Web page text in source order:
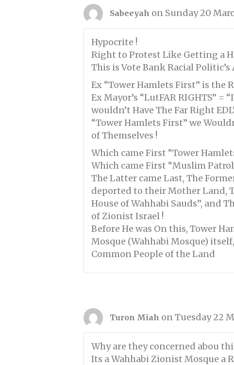
Sabeeyah on Sunday 20
Hypocrite !
Right to Protest Like Getting a
This is Vote Bank Racial
Ex “Tower Hamlets First” is the
Ex Mayor’s “LutFAR RIGHTS”
wouldn’t Have The Far Right
“Tower Hamlets First” we
of Themselves !
Which came First “Tower
Which came First “Muslim
The Latter came Last, The
deported to their Mother Land,
House of Wahhabi Sauds”, and
of Zionist Israel !
Before He was On this, Tower
Mosque (Wahhabi Mosque)
Common People of the Land
Turon Miah on Tuesday 22
Why are they concerned abou
Its a Wahhabi Zionist Mosque a